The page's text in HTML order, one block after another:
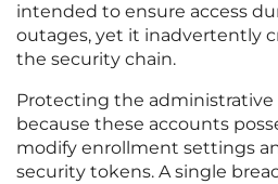
intended to ensure access
outages, yet it inadvertently
the security chain.
Protecting the administrative
because these accounts
modify enrollment settings
security tokens. A single